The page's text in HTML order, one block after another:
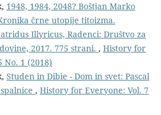
1948, 1984, 2048? Boštjan Marko
črne utopije titoizma.
Illyricus, Radenci: Društvo za
2017. 775 strani. , History for
No. 1 (2018)
Studen in Dibie - Dom in svet: Pascal
, History for Everyone: Vol. 7